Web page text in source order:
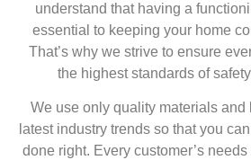
understand that having a
essential to keeping your home
That’s why we strive to ensure
the highest standards of
We use only quality materials and
latest industry trends so that you
done right. Every customer’s